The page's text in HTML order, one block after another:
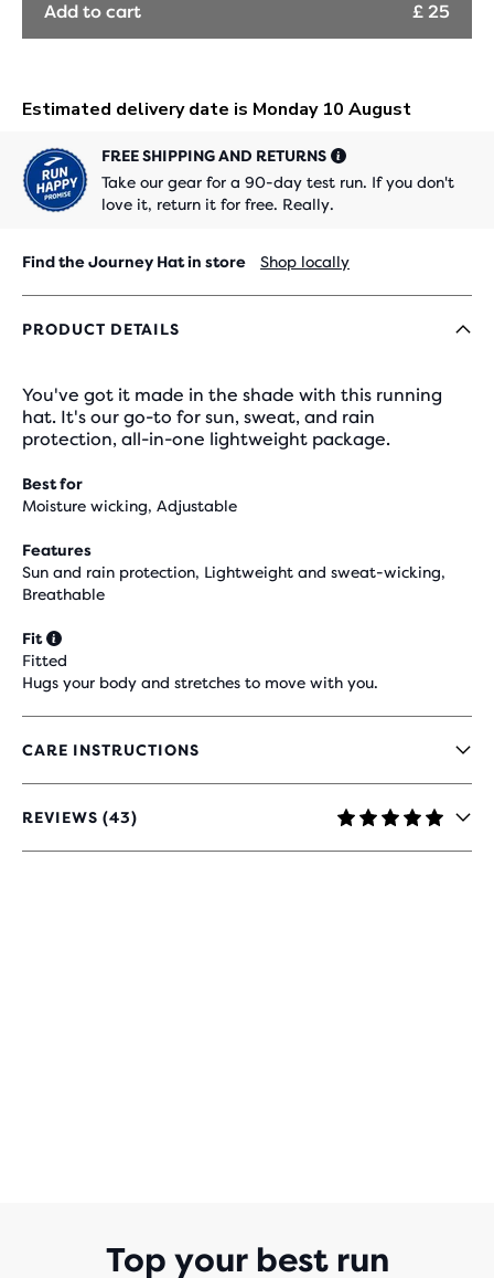
Add to cart £ 25
FREE SHIPPING AND RETURNS
Take our gear for a 90-day test run. If you don't
love it, return it for free. Really.
Find the Journey Hat in store Shop locally
PRODUCT DETAILS
You've got it made in the shade with this running
hat. It's our go-to for sun, sweat, and rain
protection, all-in-one lightweight package.
Best for
Moisture wicking, Adjustable
Features
Sun and rain protection, Lightweight and sweat-wicking,
Breathable
Fit
Fitted
Hugs your body and stretches to move with you.
CARE INSTRUCTIONS
REVIEWS (43)
4.8
OUT
Top your best run